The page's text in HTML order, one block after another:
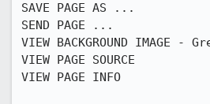
SAVE PAGE AS ...
SEND PAGE ...
VIEW BACKGROUND IMAGE -
VIEW PAGE SOURCE
VIEW PAGE INFO